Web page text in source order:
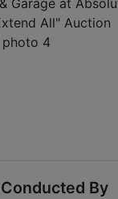
Conducted By